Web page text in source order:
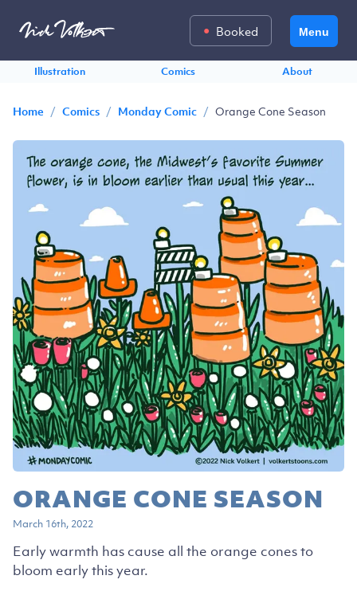
Menu
Booked
Illustration Comics About
Home / Comics / Monday Comic / Orange Cone Season
ORANGE CONE SEASON
March 16th, 2022
Early warmth has cause all the orange cones to
bloom early this year.